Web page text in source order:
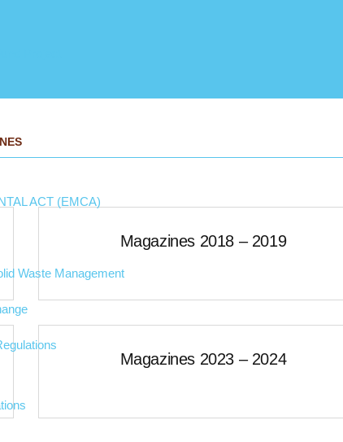
ACT (EMCA)
Waste Management
Magazines 2018 – 2019
Magazines 2023 – 2024